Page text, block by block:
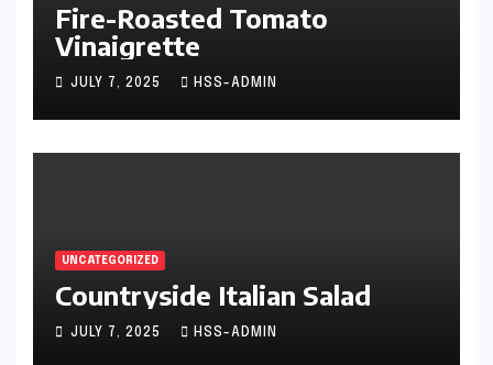
Fire-Roasted Tomato
Vinaigrette
JULY 7, 2025 HSS-ADMIN
UNCATEGORIZED
Countryside Italian Salad
JULY 7, 2025 HSS-ADMIN